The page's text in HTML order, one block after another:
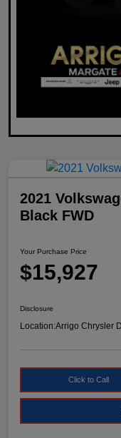
2021
Black FWD
Your Purchase Price
$15,927
Disclosure
Location:Arrigo Chrysler
Click to Call